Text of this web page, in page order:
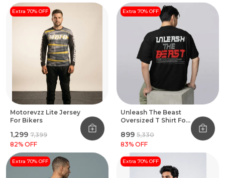
Extra 70% OFF
Motorevzz Lite Jersey
For Bikers
₹1,299 ₹7,399
82% OFF
Extra 70% OFF
Unleash The Beast
Oversized T Shirt For
₹899 ₹5,330
83% OFF
Extra 70% OFF Extra 70% OFF